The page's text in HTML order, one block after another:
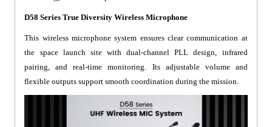
D58 Series True Diversity Wireless Microphone
This wireless microphone system ensures clear communication at
the space launch site with dual-channel PLL design, infrared
pairing, and real-time monitoring. Its adjustable volume and
flexible outputs support smooth coordination during the mission.